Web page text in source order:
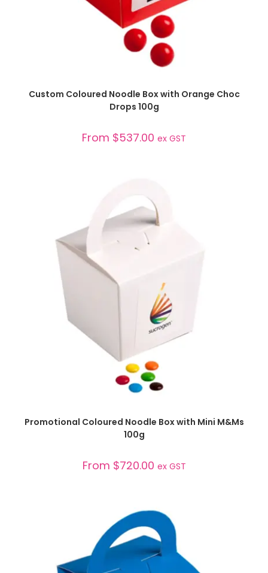
SELECT OPTIONS
Custom Coloured Noodle Box with Orange Choc
Drops 100g
From $537.00 ex GST
SELECT OPTIONS
Promotional Coloured Noodle Box with Mini M&Ms
100g
From $720.00 ex GST